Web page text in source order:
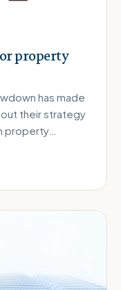
property
has made
their strategy
property